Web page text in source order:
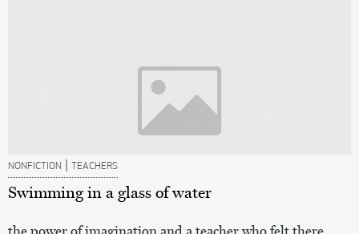
NONFICTION | TEACHERS
Swimming in a glass of water
the power of imagination and a teacher who felt there